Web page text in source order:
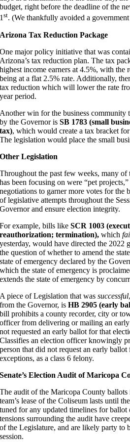
budget, right before the deadline of the
1st. (We thankfully avoided a
Arizona Tax Reduction Package
One major policy initiative that was
Arizona’s tax reduction plan. The tax
highest income earners at 4.5%, with the
being at a flat 2.5% rate. Additionally,
tax reduction which will lower the rate
year period.
Another win for the business community
by the Governor isSB 1783 (small
tax), which would create a tax bracket
The legislation would place the small
Other Legislation
Throughout the past few weeks, many of
has been focusing on were “pet
negotiations to garner more votes for the
of legislative attempts throughout the
Governor and ensure election integrity.
For example, bills like SCR 1003
reauthorization; termination),which
yesterday, would have directed the 2022
the question of whether to amend the
state of emergency declared by the
which the state of emergency is
extends the state of emergency by
A piece of Legislation that wassuccessful
from the Governor, isHB 2905 (early
bill prohibits a county recorder, city or
officer from delivering or mailing an
not requested an early ballot for that
Classifies an election officer knowingly
person that did not request an early
exceptions, as a class 6 felony.
Senate’s Election Audit of Maricopa
The audit of the Maricopa County
team’s lease of the Coliseum lasts until
tuned for any updated timelines for
tensions surrounding the audit have
of the Legislature, and are likely party to
session.